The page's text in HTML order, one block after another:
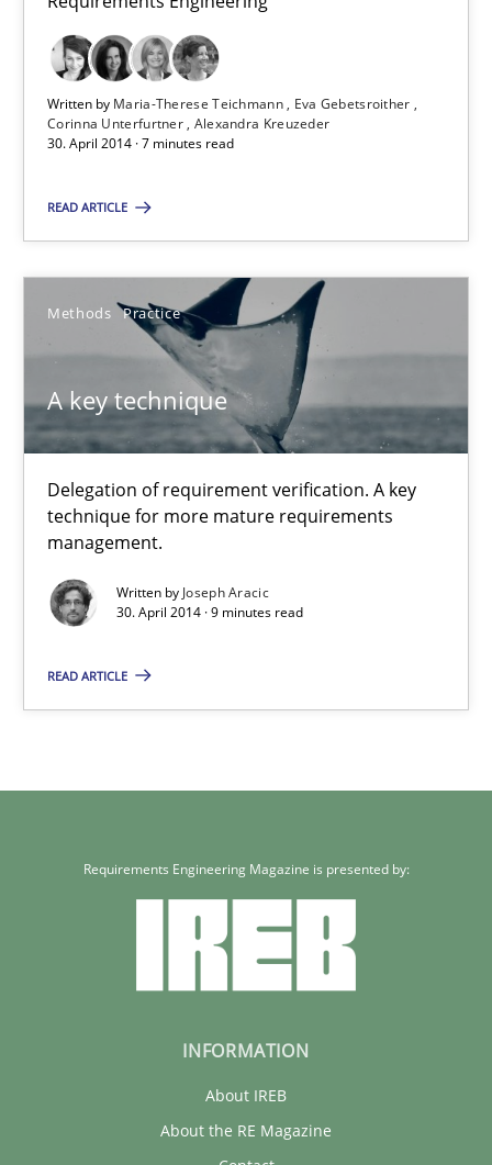
Written by Maria-Therese Teichmann
Eva Gebetsroither
Corinna Unterfurtner Alexandra Kreuzeder
30. April 2014 · 7 minutes read
READ ARTICLE
Methods Practice
A key technique
Delegation of requirement verification. A key
technique for more mature requirements
management.
Written by Joseph Aracic
30. April 2014 · 9 minutes read
READ ARTICLE
Gender Studies
What do we learn from Gender Studies for Requirements
Studies and Research Skills
Maria-Therese Teichmann
Alexandra Kreuzeder
30.04.2014
7 minutes
A key technique
Delegation of requirement verification. A key technique for
30.04.2014Requirements Engineering Magazine is presented by:
INFORMATION
About IREB
About the RE Magazine